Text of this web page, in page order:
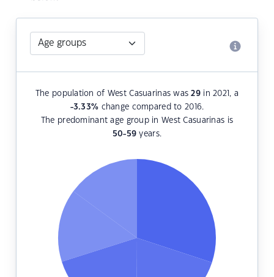
The population of West Casuarinas was29 in 2021, a
-3.33% change compared to 2016.
The predominant age group in West Casuarinas is
50-59 years.